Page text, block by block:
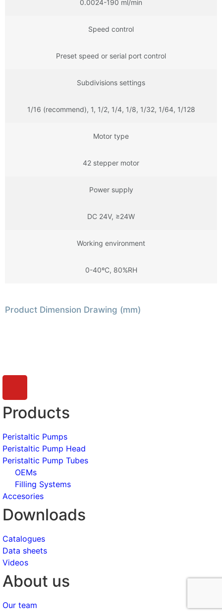
0.0024-190 ml/min
Speed control
Preset speed or serial port control
Subdivisions settings
1/16 (recommend), 1, 1/2, 1/4, 1/8, 1/32, 1/64, 1/128
Motor type
42 stepper motor
Power supply
DC 24V, ≥24W
Working environment
0-40ºC, 80%RH
Product Dimension Drawing (mm)
Products
Peristaltic Pumps
Peristaltic Pump Head
Peristaltic Pump Tubes
OEMs
Filling Systems
Accesories
Downloads
Catalogues
Data sheets
Videos
About us
Our team